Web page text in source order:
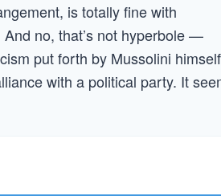
is totally fine with
no, that’s not hyperbole —
put forth by Mussolini
with a political party. It